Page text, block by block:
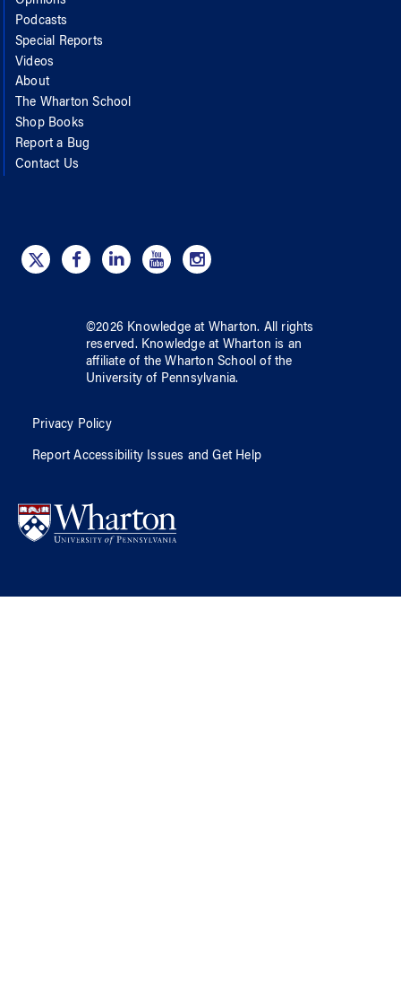
Podcasts
Special Reports
Videos
About
The Wharton School
Shop Books
Report a Bug
Contact Us
©2026 Knowledge at Wharton. All rights
reserved. Knowledge at Wharton is an
affiliate of the Wharton School ofthe
University of Pennsylvania.
Privacy Policy
Report Accessibility Issues and Get Help